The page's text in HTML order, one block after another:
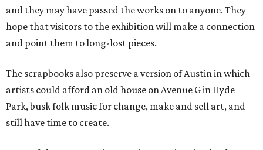
and they may have passed the works on to anyone. They
hope that visitors to the exhibition will make a connection
and point them to long-lost pieces.
The scrapbooks also preserve a version of Austin in which
artists could afford an old house on Avenue G in Hyde
Park, busk folk music for change, make and sell art, and
still have time to create.